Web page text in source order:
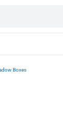
Boxes